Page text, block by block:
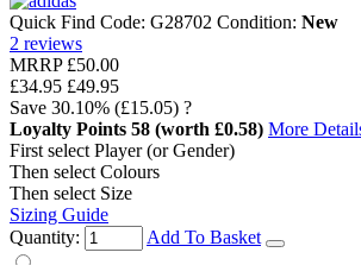
Quick Find Code: G28702 Condition: New
2 reviews
MRRP £50.00
£34.95 £49.95
Save 30.10% (£15.05) ?
Loyalty Points 58 (worth £0.58) More
First select Player (or Gender)
Then select Colours
Then select Size
Sizing Guide
Quantity:
Add To Basket